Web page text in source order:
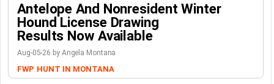
Antelope And Nonresident Winter
Hound License Drawing
Results Now Available
Aug-05-26 by Angela Montana
FWP HUNT IN MONTANA